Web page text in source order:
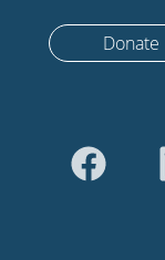
Donate